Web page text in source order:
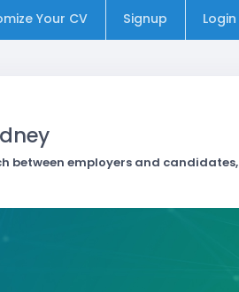
Your CV Signup Login
between employers and candidates,